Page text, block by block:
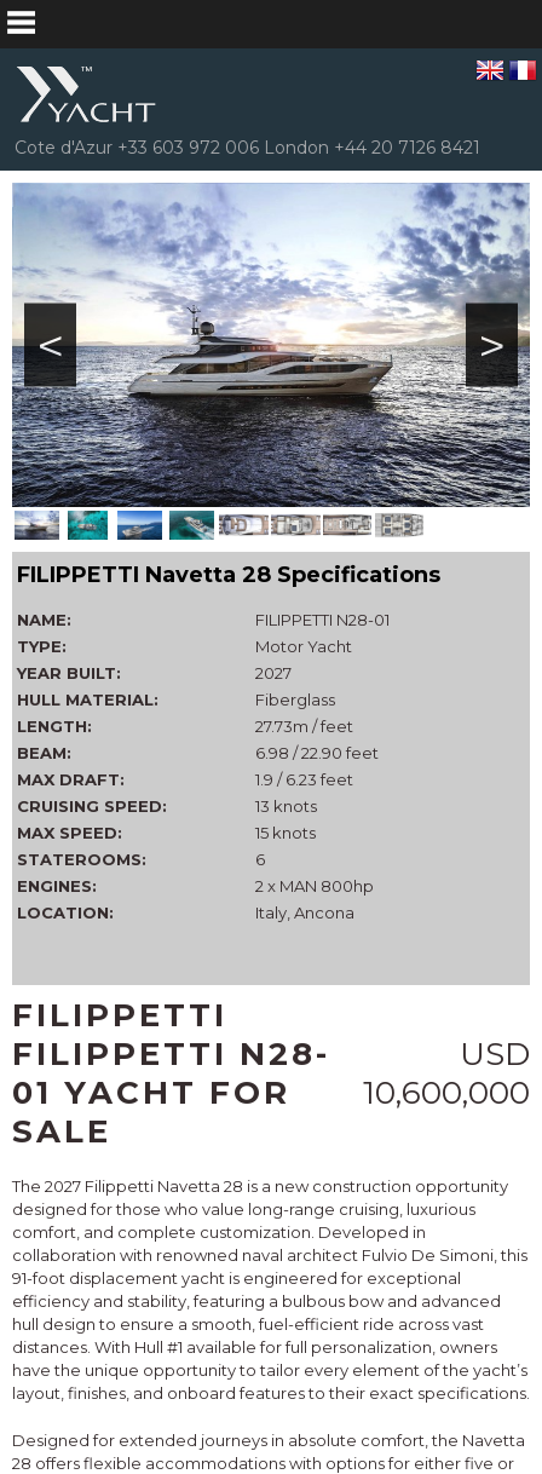
Cote d'Azur +33 603 972 006 London +44 20 7126 8421
>
<
FILIPPETTI Navetta 28 Specifications
NAME:
FILIPPETTI N28-01
TYPE:
Motor Yacht
YEAR BUILT:
2027
HULL MATERIAL:
Fiberglass
LENGTH:
27.73m / feet
BEAM:
6.98 / 22.90 feet
MAX DRAFT:
1.9 / 6.23 feet
CRUISING SPEED:
13 knots
MAX SPEED:
15 knots
STATEROOMS:
6
ENGINES:
2 x MAN 800hp
LOCATION:
Italy, Ancona
FILIPPETTI
FILIPPETTI N28-
01 YACHT FOR
SALE
USD
10,600,000
The 2027 Filippetti Navetta 28 is a new construction opportunity
designed for those who value long-range cruising, luxurious
comfort, and complete customization. Developed in
collaboration with renowned naval architect Fulvio De Simoni, this
91-foot displacement yacht is engineered for exceptional
efficiency and stability, featuring a bulbous bow and advanced
hull design to ensure a smooth, fuel-efficient ride across vast
distances. With Hull #1 available for full personalization, owners
have the unique opportunity to tailor every element of the yacht’s
layout, finishes, and onboard features to their exact specifications.
Designed for extended journeys in absolute comfort, the Navetta
28 offers flexible accommodations with options for either five or